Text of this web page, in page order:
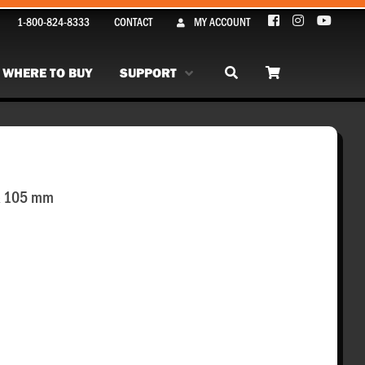
1-800-824-8333 CONTACT MY ACCOUNT
WHERE TO BUY SUPPORT
105 mm